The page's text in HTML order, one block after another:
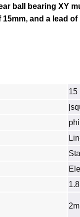
ball bearing XY
15mm, and a lead of
15
1.8